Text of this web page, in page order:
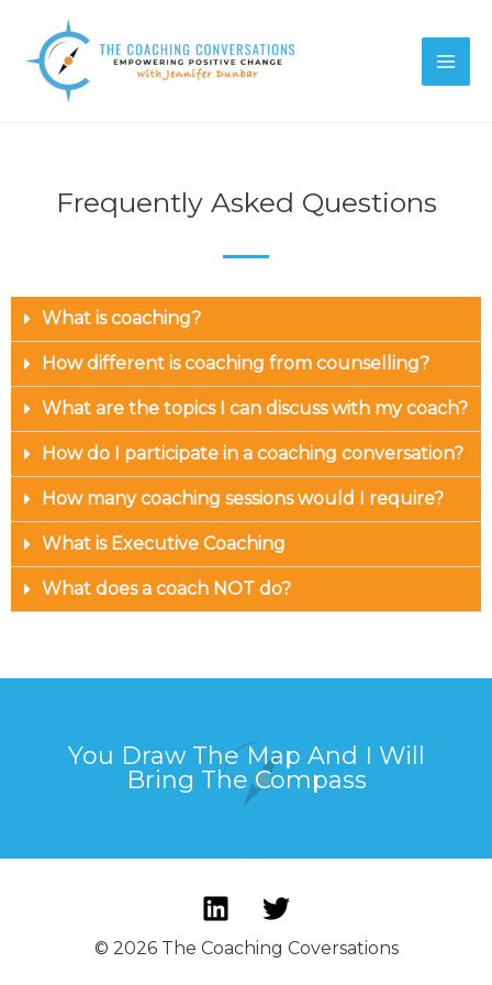
Frequently Asked Questions
What is coaching?
How different is coaching from counselling?
What are the topics I can discuss with my coach?
How do I participate in a coaching conversation?
How many coaching sessions would I require?
What is Executive Coaching
What does a coach NOT do?
You Draw The Map And I Will
Bring The Compass
© 2026 The Coaching Coversations